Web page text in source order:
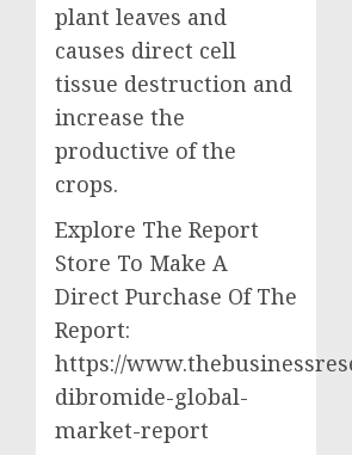
plant leaves and
causes direct cell
tissue destruction and
increase the
productive of the
crops.
Explore The Report
Store To Make A
Direct Purchase Of The
Report:
https://
dibromide-global-
market-report